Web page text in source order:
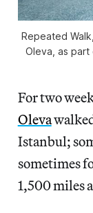
Repeated
Oleva, as part
For two
Oleva
Istanbul;
sometimes
1,500 miles